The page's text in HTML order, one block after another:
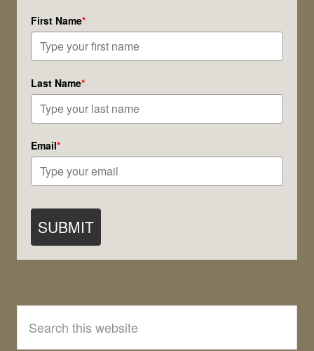
First Name*
Last Name*
Email*
SUBMIT
this